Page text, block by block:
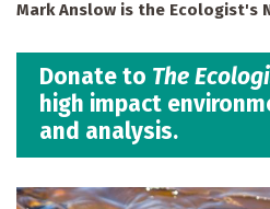
Mark Anslow is the Ecologist's
Donate to The
high impact
and analysis.